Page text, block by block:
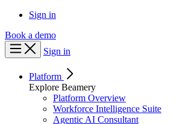
Sign in
Book a demo
Sign in
Platform
Explore Beamery
Platform Overview
Workforce Intelligence Suite
Agentic AI Consultant